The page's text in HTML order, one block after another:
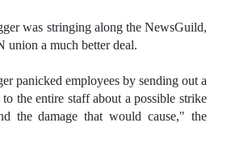
was stringing along the NewsGuild,
union a much better deal.
panicked employees by sending out a
the entire staff about a possible strike
the damage that would cause," the